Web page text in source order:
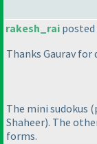
rakesh_rai posted
Thanks Gaurav for
The mini sudokus
Shaheer). The
forms.